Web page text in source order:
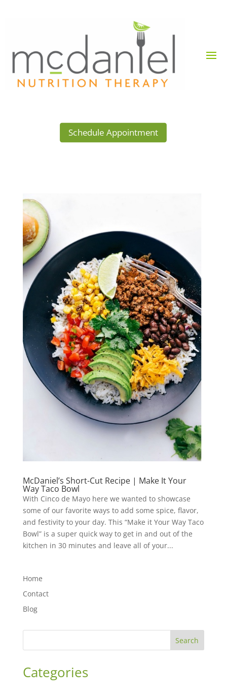
Schedule Appointment
McDaniel’s Short-Cut Recipe | Make It Your
Way Taco Bowl
With Cinco de Mayo here we wanted to showcase
some of our favorite ways to add some spice, flavor,
and festivity to your day. This “Make it Your Way Taco
Bowl” is a super quick way to get in and out of the
kitchen in 30 minutes and leave all of your...
Home
Contact
Blog
Search
Categories